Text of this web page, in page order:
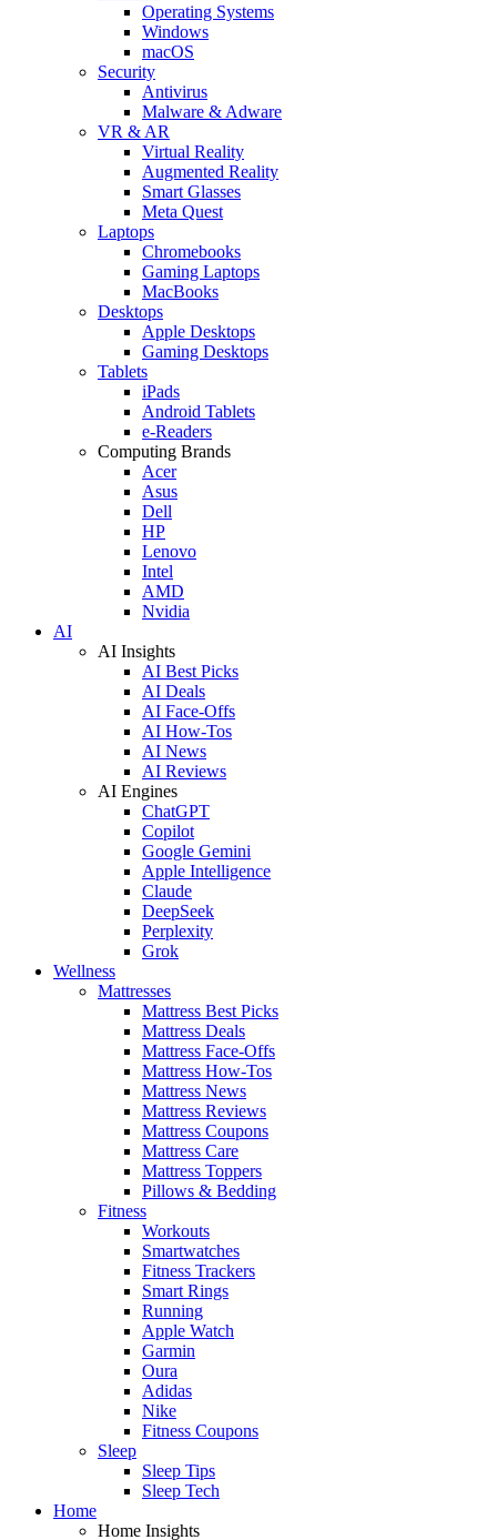
Operating Systems
Windows
macOS
Security
Antivirus
Malware & Adware
VR & AR
Virtual Reality
Augmented Reality
Smart Glasses
Meta Quest
Laptops
Chromebooks
Gaming Laptops
MacBooks
Desktops
Apple Desktops
Gaming Desktops
Tablets
iPads
Android Tablets
e-Readers
Computing Brands
Acer
Asus
Dell
HP
Lenovo
Intel
AMD
Nvidia
AI
AI Insights
AI Best Picks
AI Deals
AI Face-Offs
AI How-Tos
AI News
AI Reviews
AI Engines
ChatGPT
Copilot
Google Gemini
Apple Intelligence
Claude
DeepSeek
Perplexity
Grok
Wellness
Mattresses
Mattress Best Picks
Mattress Deals
Mattress Face-Offs
Mattress How-Tos
Mattress News
Mattress Reviews
Mattress Coupons
Mattress Care
Mattress Toppers
Pillows & Bedding
Fitness
Workouts
Smartwatches
Fitness Trackers
Smart Rings
Running
Apple Watch
Garmin
Oura
Adidas
Nike
Fitness Coupons
Sleep
Sleep Tips
Sleep Tech
Home
Home Insights